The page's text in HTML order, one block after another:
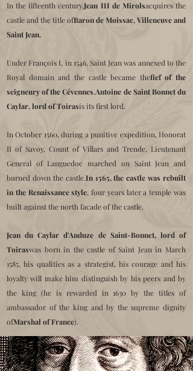
In the fifteenth century,Jean III de Mirolsacquires the
castle and the title ofBaron de Moissac, Villeneuve and
Saint Jean.
Under François I, in 1546, Saint Jean was annexed to the
Royal domain and the castle became thefief of the
seigneury of the Cévennes.Antoine de Saint Bonnet du
Caylar, lord of Toirasis its first lord.
In October 1560, during a punitive expedition, Honorat
II of Savoy, Count of Villars and Trende, Lieutenant
General of Languedoc marched on Saint Jean and
burned down the castle.In 1565, the castle was rebuilt
in the Renaissance style, four years later a temple was
built against the north facade of the castle.
Jean du Caylar d'Anduze de Saint-Bonnet, lord of
Toiraswas born in the castle of Saint Jean in March
1585, his qualities as a strategist, his courage and his
loyalty will make him distinguish by his peers and by
the king (he is rewarded in 1630 by the titles of
ambassador of the king and by the supreme dignity
ofMarshal of France).